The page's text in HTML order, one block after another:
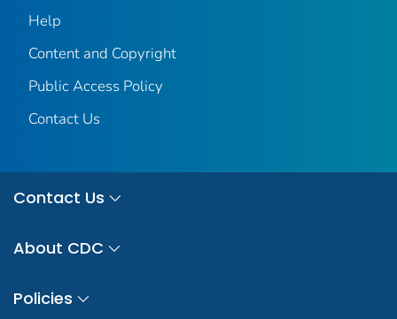
Help
Content and Copyright
Public Access Policy
Contact Us
Contact Us
About CDC
Policies